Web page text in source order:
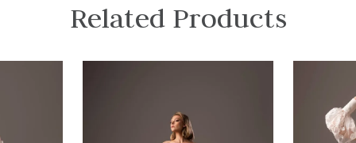
Related Products